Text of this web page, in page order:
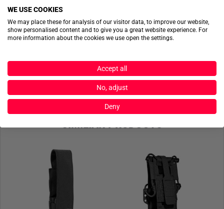
ACTIONSHOTS
No actionshots available yet.
SEND FILES
SIMILIAR PRODUCTS
WE USE COOKIES
We may place these for analysis of our visitor data, to improve our website,
show personalised content and to give you a great website experience. For
more information about the cookies we use open the settings.
Accept all
No, adjust
Deny